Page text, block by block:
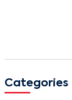
Categories